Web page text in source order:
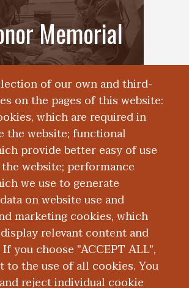
of our own and third-
on the pages of this website:
which are required in
the website; functional
provide better easy of use
website; performance
we use to generate
on website use and
marketing cookies, which
relevant content and
you choose "ACCEPT ALL",
to the use of all cookies. You
reject individual cookie
Memorial
Asked
Questions